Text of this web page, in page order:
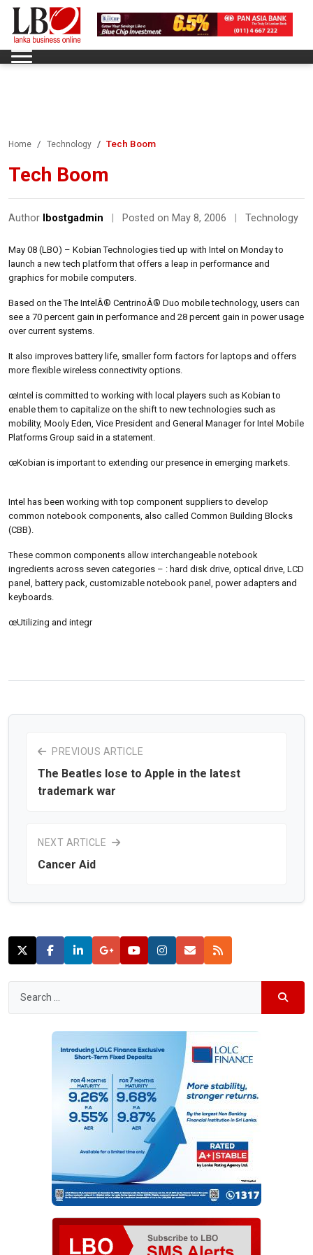
Home Technology Tech Boom
Tech Boom
Author lbostgadmin Posted on May 8, 2006 Technology
May 08 (LBO) – Kobian Technologies tied up with Intel on Monday to
launch a new tech platform that offers a leap in performance and
graphics for mobile computers.
Based on the The IntelÂ® CentrinoÂ® Duo mobile technology, users can
see a 70 percent gain in performance and 28 percent gain in power usage
over current systems.
It also improves battery life, smaller form factors for laptops and offers
more flexible wireless connectivity options.
œIntel is committed to working with local players such as Kobian to
enable them to capitalize on the shift to new technologies such as
mobility, Mooly Eden, Vice President and General Manager for Intel Mobile
Platforms Group said in a statement.
œKobian is important to extending our presence in emerging markets.
Intel has been working with top component suppliers to develop
common notebook components, also called Common Building Blocks
(CBB).
These common components allow interchangeable notebook
ingredients across seven categories – : hard disk drive, optical drive, LCD
panel, battery pack, customizable notebook panel, power adapters and
keyboards.
œUtilizing and integr
PREVIOUS ARTICLE
The Beatles lose to Apple in the latest
trademark war
NEXT ARTICLE
Cancer Aid